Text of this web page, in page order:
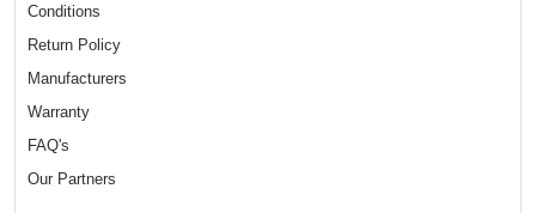
Conditions
Return Policy
Manufacturers
Warranty
FAQ's
Our Partners